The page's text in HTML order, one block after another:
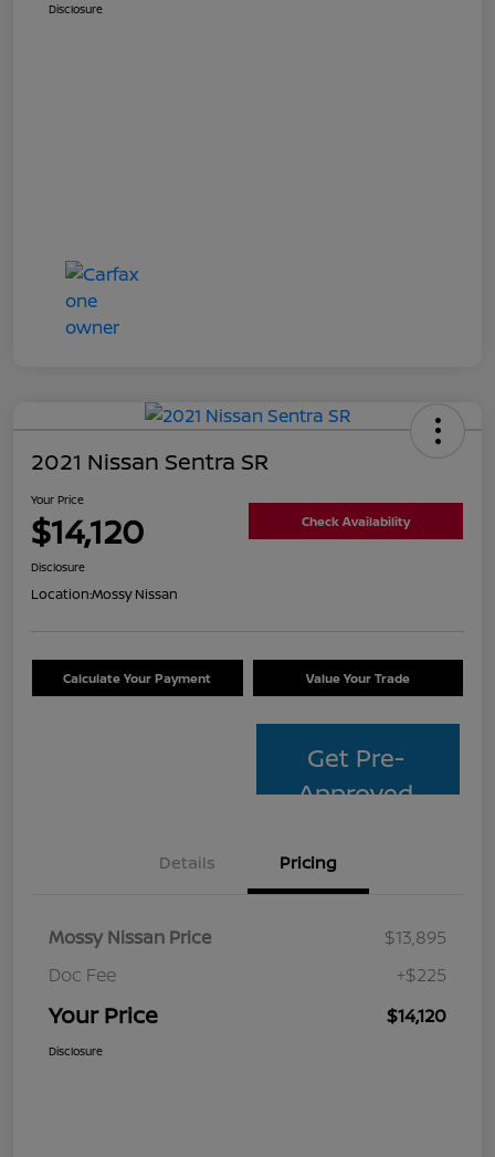
Disclosure
2021 Nissan Sentra SR
Your Price
$14,120 Check Availability
Disclosure
Location:Mossy Nissan
Calculate Your Payment Value Your Trade
Get Pre-
Approved
Details Pricing
Mossy Nissan Price
$13,895
Doc Fee
+$225
Your Price $14,120
Disclosure